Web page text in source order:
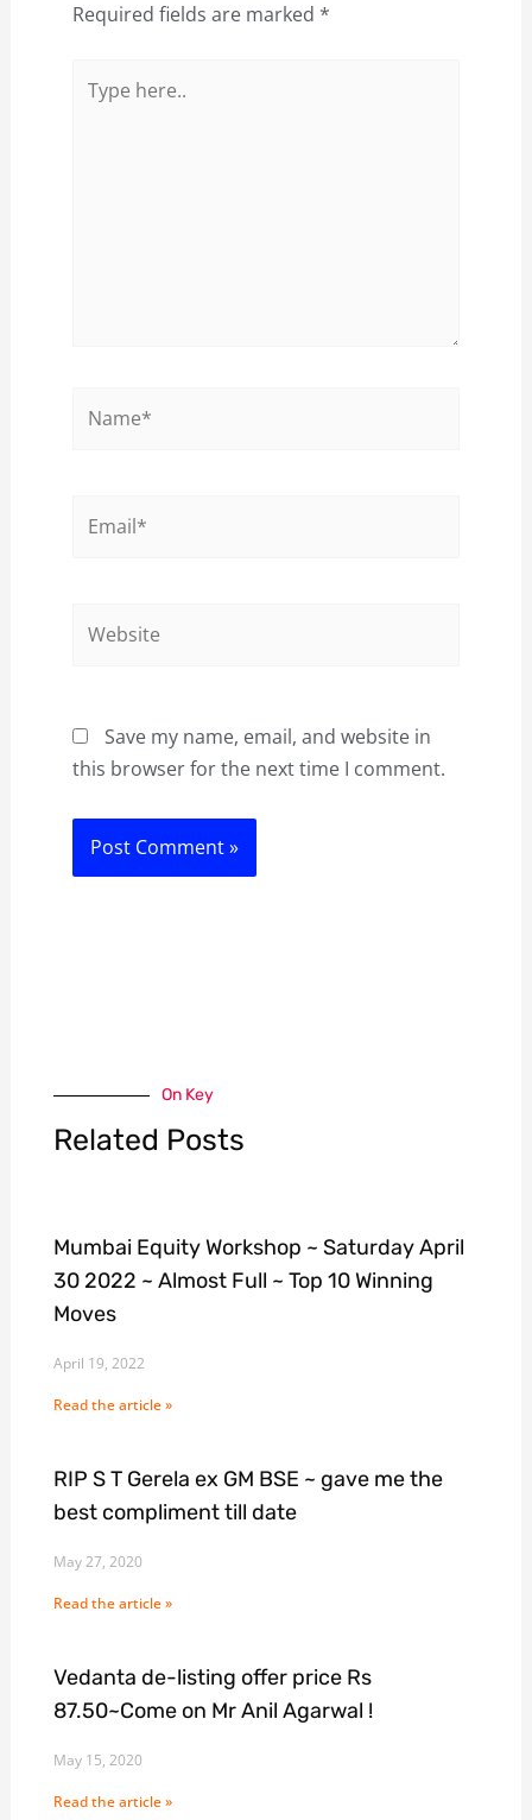
Required fields are marked *
here..
Save my name, email, and website in
this browser for the next time I comment.
On Key
Related Posts
Mumbai Equity Workshop ~ Saturday April
30 2022 ~ Almost Full ~ Top 10 Winning
Moves
April 19, 2022
Read the article »
RIP S T Gerela ex GM BSE ~ gave me the
best compliment till date
May 27, 2020
Read the article »
Vedanta de-listing offer price Rs
87.50~Come on Mr Anil Agarwal !
May 15, 2020
Read the article »